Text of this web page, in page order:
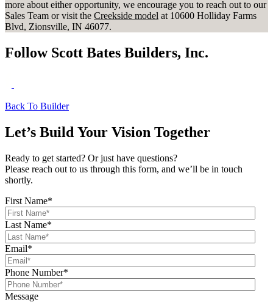
more about either opportunity, we encourage you to reach out to our
Sales Team or visit the Creekside model at 10600 Holliday Farms
Blvd, Zionsville, IN 46077.
Follow Scott Bates Builders, Inc.
Back To Builder
Let’s Build Your Vision Together
Ready to get started? Or just have questions?
Please reach out to us through this form, and we’ll be in touch
shortly.
First Name*
Last Name*
Email*
Phone Number*
Message